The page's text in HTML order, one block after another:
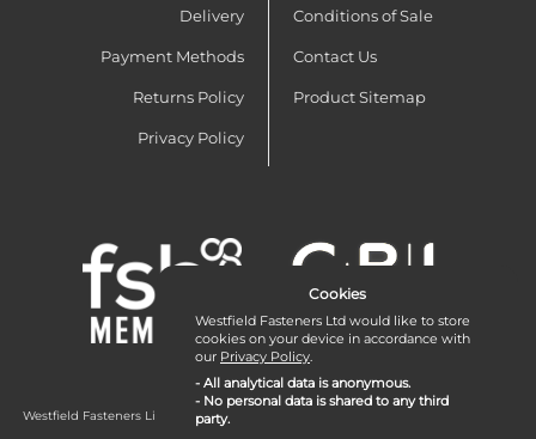
Delivery
Payment Methods
Returns Policy
Privacy Policy
Conditions of Sale
Contact Us
Product Sitemap
Westfield Fasteners Limited is a company registered in England and Wales with
company number 07215583.
Cookies
Westfield Fasteners Ltd would like to store
cookies on your device in accordance with
our Privacy Policy.
- All analytical data is anonymous.
- No personal data is shared to any third
party.